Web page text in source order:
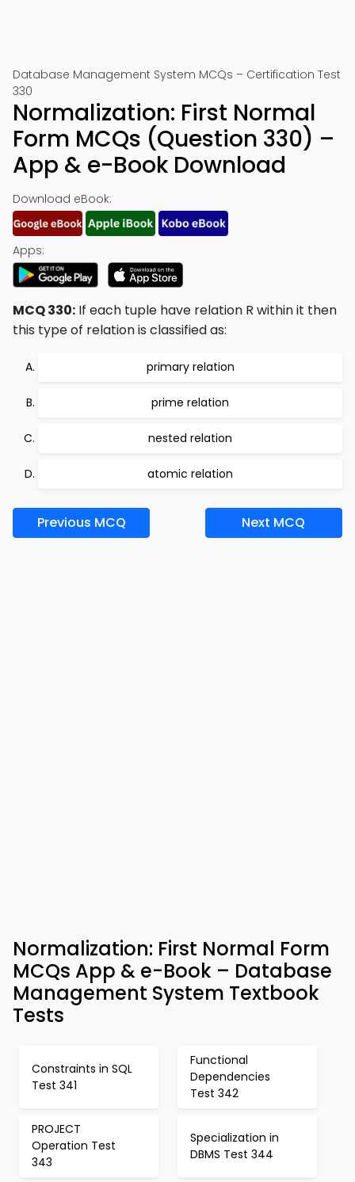
Database Management System MCQs – Certification Test
330
Normalization: First Normal
Form MCQs (Question 330) –
App & e-Book Download
Download eBook:
Apps:
MCQ 330: If each tuple have relation R within it then
this type of relation is classified as:
primary relation
prime relation
nested relation
atomic relation
Previous MCQ Next MCQ
Normalization: First Normal Form
MCQs App & e-Book – Database
Management System Textbook
Tests
Constraints in SQL
Test 341
Functional
Dependencies
Test 342
PROJECT
Operation Test
343
Specialization in
DBMS Test 344